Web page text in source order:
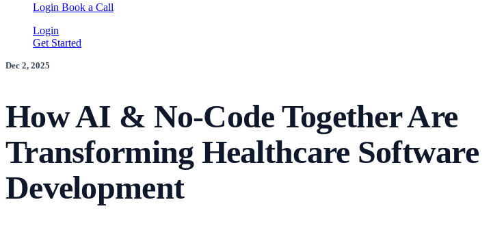
Login Book a Call
Login
Get Started
Dec 2, 2025
How AI & No-Code Together Are
Transforming Healthcare Software
Development